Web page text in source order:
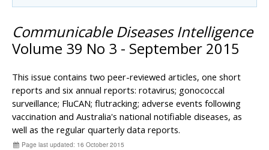
ForConsumers
For HealthProfessionals
About us
News and media
Programs & Campaigns
Resources
Ageing &Aged Care
Communicable Diseases Surveillance
Communicable Diseases Intelligence (CDI)
CDI Newsletter archive
Subscribe now
latest articles
Communicable Diseases Intelligence
Communicable Diseases Intelligence
Volume 39 No 3 - September 2015
This issue contains two peer-reviewed articles, one short
reports and six annual reports: rotavirus; gonococcal
surveillance; FluCAN; flutracking; adverse events following
vaccination and Australia's national notifiable diseases, as
well as the regular quarterly data reports.
Page last updated: 16 October 2015